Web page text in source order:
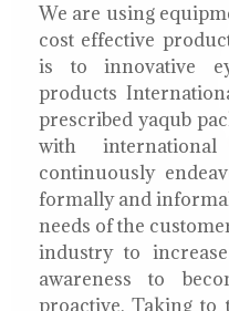
We are using
cost effective
is to innovative
products
prescribed yaqub
with
continuously
formally and
needs of the
industry to
awareness to
proactive. Taking to